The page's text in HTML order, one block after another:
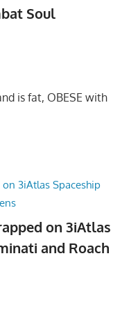
Soul
is fat, OBESE with
on 3iAtlas
and Roach